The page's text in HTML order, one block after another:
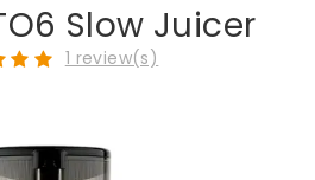
Slow Juicer
1 review(s)